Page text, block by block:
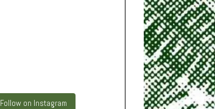
Follow on Instagram